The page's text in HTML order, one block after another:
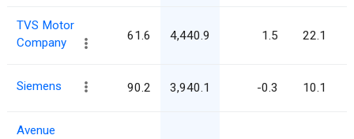
TVS Motor
Company
61.6 4,440.9 1.5 22.1
Siemens 90.2 3,940.1 -0.3 10.1
Avenue